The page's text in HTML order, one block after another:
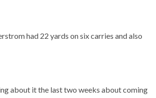
had 22 yards on six carries and also
about it the last two weeks about coming